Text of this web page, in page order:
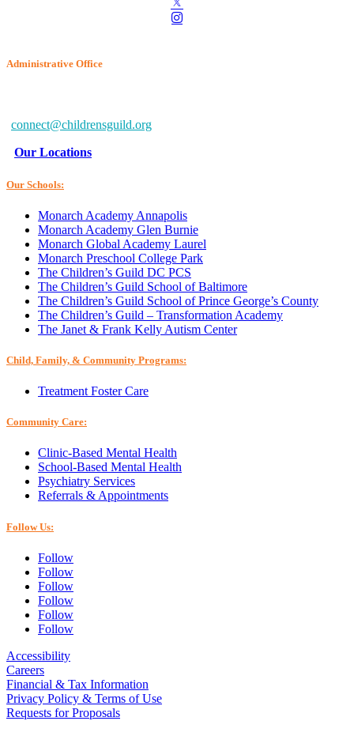
Administrative Office
connect@childrensguild.org
Our Locations
Our Schools:
Monarch Academy Annapolis
Monarch Academy Glen Burnie
Monarch Global Academy Laurel
Monarch Preschool College Park
The Children’s Guild DC PCS
The Children’s Guild School of Baltimore
The Children’s Guild School of Prince George’s County
The Children’s Guild – Transformation Academy
The Janet & Frank Kelly Autism Center
Child, Family, & Community Programs:
Treatment Foster Care
Community Care:
Clinic-Based Mental Health
School-Based Mental Health
Psychiatry Services
Referrals & Appointments
Follow Us:
Follow
Follow
Follow
Follow
Follow
Follow
Accessibility
Careers
Financial & Tax Information
Privacy Policy & Terms of Use
Requests for Proposals